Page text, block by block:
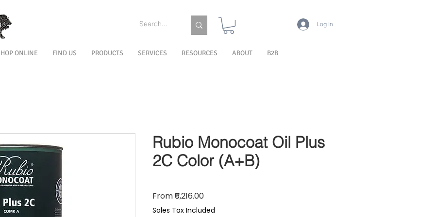
Log In
B2B
ABOUT
RESOURCES
SERVICES
PRODUCTS
FIND US
ONLINE
Rubio Monocoat Oil Plus
2C Color (A+B)
From₹6,216.00Sale Price
Sales Tax Included